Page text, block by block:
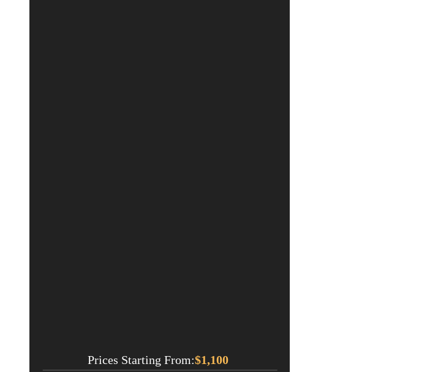
Prices Starting From:$1,100